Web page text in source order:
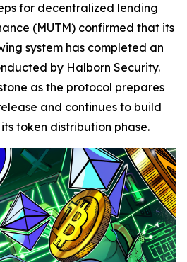
for decentralized lending
(MUTM) confirmed that its
system has completed an
by Halborn Security.
as the protocol prepares
and continues to build
token distribution phase.